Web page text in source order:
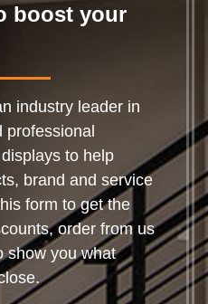
boost your
industry leader in
professional
to help
brand and service
form to get the
order from us
show you what